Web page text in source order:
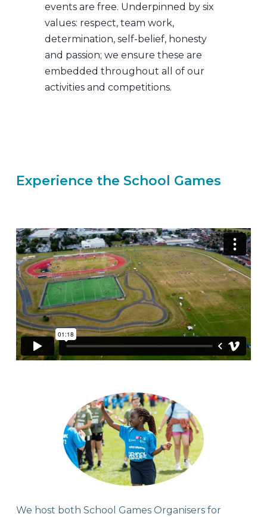
events are free. Underpinned by six
values: respect, team work,
determination, self-belief, honesty
and passion; we ensure these are
embedded throughout all of our
activities and competitions.
School Games
Experience the School Games
We host both School Games Organisers for